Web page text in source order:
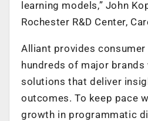
learning models,” John
Rochester R&D Center,
Alliant provides
hundreds of major brands
solutions that deliver
outcomes. To keep pace
growth in programmatic